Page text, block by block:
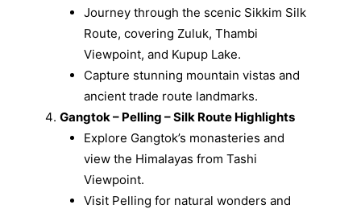
Journey through the scenic Sikkim Silk
Route, covering Zuluk, Thambi
Viewpoint, and Kupup Lake.
Capture stunning mountain vistas and
ancient trade route landmarks.
Gangtok – Pelling – Silk Route Highlights
Explore Gangtok’s monasteries and
view the Himalayas from Tashi
Viewpoint.
Visit Pelling for natural wonders and